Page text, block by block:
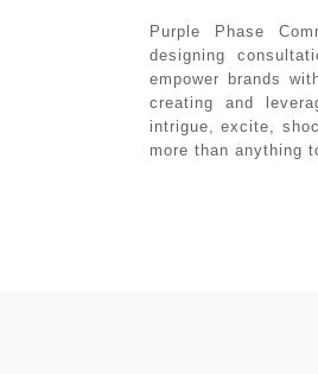
Purple Phase
designing
empower brands
creating and
intrigue, excite,
more than anything